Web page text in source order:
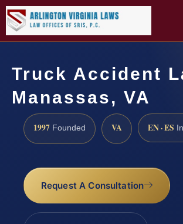
Truck Accident
Manassas, VA
1997 Founded VA EN · ES
Request A Consultation